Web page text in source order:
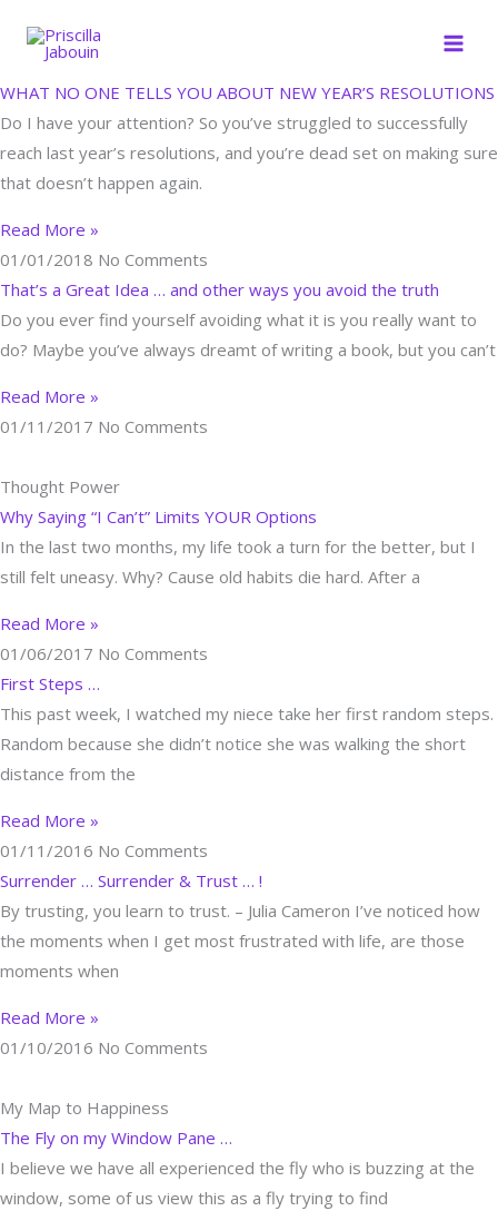
WHAT NO ONE TELLS YOU ABOUT NEW YEAR’S RESOLUTIONS
Do I have your attention? So you’ve struggled to successfully
reach last year’s resolutions, and you’re dead set on making sure
that doesn’t happen again.
Read More »
01/01/2018 No Comments
That’s a Great Idea … and other ways you avoid the truth
Do you ever find yourself avoiding what it is you really want to
do? Maybe you’ve always dreamt of writing a book, but you can’t
Read More »
01/11/2017 No Comments
Thought Power
Why Saying “I Can’t” Limits YOUR Options
In the last two months, my life took a turn for the better, but I
still felt uneasy. Why? Cause old habits die hard. After a
Read More »
01/06/2017 No Comments
First Steps …
This past week, I watched my niece take her first random steps.
Random because she didn’t notice she was walking the short
distance from the
Read More »
01/11/2016 No Comments
Surrender … Surrender & Trust … !
By trusting, you learn to trust. – Julia Cameron I’ve noticed how
the moments when I get most frustrated with life, are those
moments when
Read More »
01/10/2016 No Comments
My Map to Happiness
The Fly on my Window Pane …
I believe we have all experienced the fly who is buzzing at the
window, some of us view this as a fly trying to find